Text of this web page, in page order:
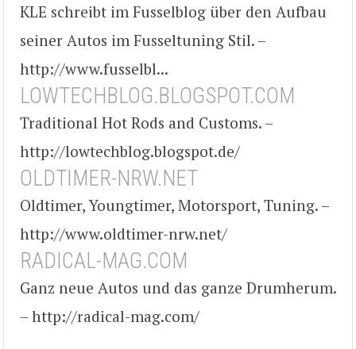
KLE schreibt im Fusselblog über den Aufbau
seiner Autos im Fusseltuning Stil. –
http://www.fusselbl...
LOWTECHBLOG.BLOGSPOT.COM
Traditional Hot Rods and Customs. –
http://lowtechblog.blogspot.de/
OLDTIMER-NRW.NET
Oldtimer, Youngtimer, Motorsport, Tuning. –
http://www.oldtimer-nrw.net/
RADICAL-MAG.COM
Ganz neue Autos und das ganze Drumherum.
– http://radical-mag.com/